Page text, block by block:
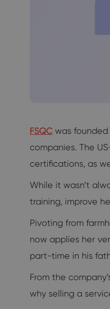
FSQC was
companies. The
certifications, as
While it wasn’t
training, improve
Pivoting from
now applies her
part-time in his
From the
why selling a